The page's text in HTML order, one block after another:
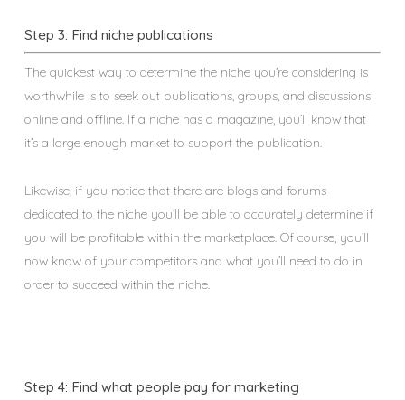
Step 3: Find niche publications
The quickest way to determine the niche you’re considering is
worthwhile is to seek out publications, groups, and discussions
online and offline. If a niche has a magazine, you’ll know that
it’s a large enough market to support the publication.
Likewise, if you notice that there are blogs and forums
dedicated to the niche you’ll be able to accurately determine if
you will be profitable within the marketplace. Of course, you’ll
now know of your competitors and what you’ll need to do in
order to succeed within the niche.
Step 4: Find what people pay for marketing